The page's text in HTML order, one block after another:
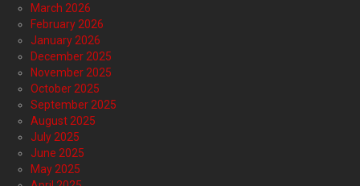
March 2026
February 2026
January 2026
December 2025
November 2025
October 2025
September 2025
August 2025
July 2025
June 2025
May 2025